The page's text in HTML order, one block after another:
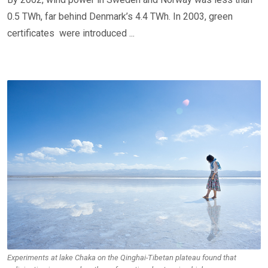
0.5 TWh, far behind Denmark’s 4.4 TWh. In 2003, green
certificates were introduced ...
Experiments at lake Chaka on the Qinghai-Tibetan plateau found that